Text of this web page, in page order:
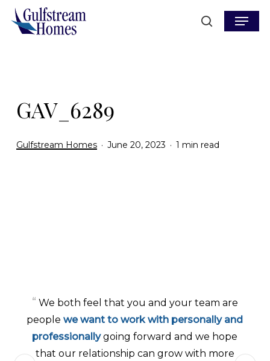
Skip
search
Menu
GAV_6289
Gulfstream Homes June 20, 2023 1 min read
“ We both feel that you and your team are
peoplewe want to work with personally and
professionallygoing forward and we hope
that our relationship can grow with more